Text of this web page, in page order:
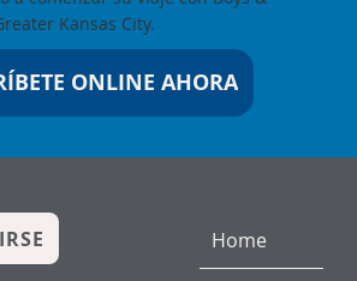
Kansas City.
ONLINE AHORA
Home